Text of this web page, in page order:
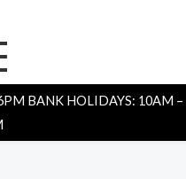
BANK HOLIDAYS: 10AM –